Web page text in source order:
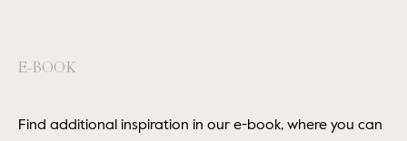
E-BOOK
Find additional inspiration in our e-book, where you can